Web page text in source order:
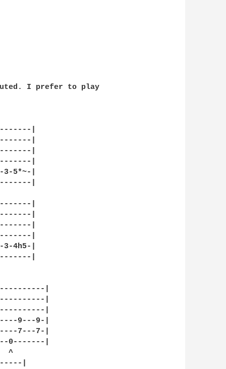
I prefer to play
|
|
|
|
5*~-|
|
|
|
|
|
4h5-|
|
|
|
|
9---9-|
7---7-|
0-------|
^
|